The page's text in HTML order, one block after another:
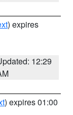
) expires
12:29
) expires 01:00